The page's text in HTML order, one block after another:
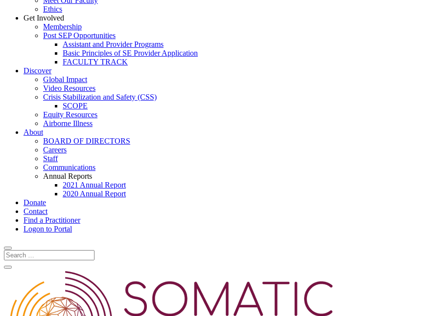
Ethics
Get Involved
Membership
Post SEP Opportunities
Assistant and Provider Programs
Basic Principles of SE Provider Application
FACULTY TRACK
Discover
Global Impact
Video Resources
Crisis Stabilization and Safety (CSS)
SCOPE
Equity Resources
Airborne Illness
About
BOARD OF DIRECTORS
Careers
Staff
Communications
Annual Reports
2021 Annual Report
2020 Annual Report
Donate
Contact
Find a Practitioner
Logon to Portal